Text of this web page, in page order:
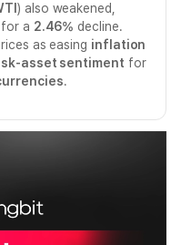
) also weakened,
for a 2.46% decline.
as easing inflation
asset sentiment for
.